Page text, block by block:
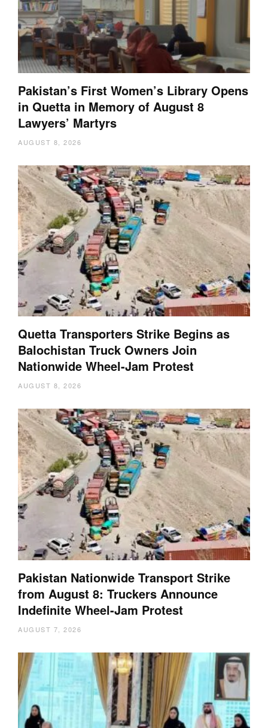
Pakistan’s First Women’s Library Opens
in Quetta in Memory of August 8
Lawyers’ Martyrs
AUGUST 8, 2026
Quetta Transporters Strike Begins as
Balochistan Truck Owners Join
Nationwide Wheel-Jam Protest
AUGUST 8, 2026
Pakistan Nationwide Transport Strike
from August 8: Truckers Announce
Indefinite Wheel-Jam Protest
AUGUST 7, 2026